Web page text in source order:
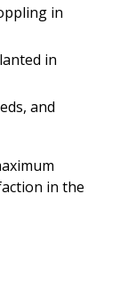
in
in
and
in the